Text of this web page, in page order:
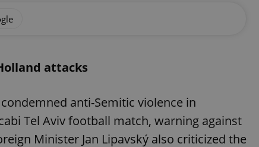
attacks
anti-Semitic violence in
Tel Aviv football match, warning against
Minister Jan Lipavský also criticized the